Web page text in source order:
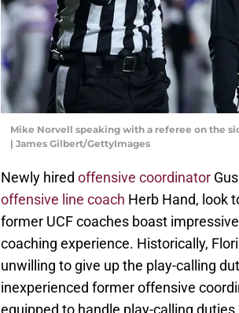
Mike Norvell speaking with a referee on the
| James Gilbert/GettyImages
Newly hired offensive coordinator
offensive line coach Herb Hand, look
former UCF coaches boast
coaching experience. Historically,
unwilling to give up the play-calling
inexperienced former offensive
equipped to handle play-calling